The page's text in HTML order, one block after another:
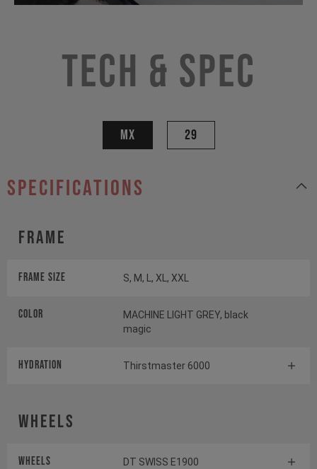
Tech & Spec
MX 29
specifications
Frame
Frame Size S, M, L, XL, XXL
Color
MACHINE LIGHT GREY, black
magic
HYDRATION Thirstmaster 6000
Wheels
Wheels DT SWISS E1900